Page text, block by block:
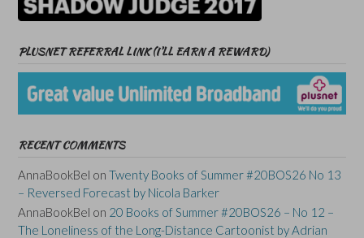
PLUSNET REFERRAL LINK (I’LL EARN A REWARD)
RECENT COMMENTS
AnnaBookBel on Twenty Books of Summer #20BOS26 No 13
– Reversed Forecast by Nicola Barker
AnnaBookBel on 20 Books of Summer #20BOS26 – No 12 –
The Loneliness of the Long-Distance Cartoonist by Adrian